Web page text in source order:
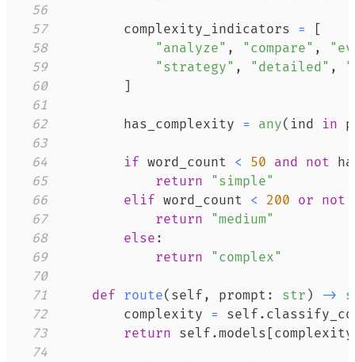
56
57
        complexity_indicators
=
[
58
"analyze" , "compare" ,
59
"strategy" , "detailed" ,
60
]
61
62
        has_complexity
= any( ind in
63
64
if word_count < 50 and not
65
return
"simple"
66
elif word_count < 200 or not
67
return
"medium"
68
else :
69
return
"complex"
70
71
def route( self , prompt : str ) ->
72
        complexity
= self .
73
return self .models [complexity
74